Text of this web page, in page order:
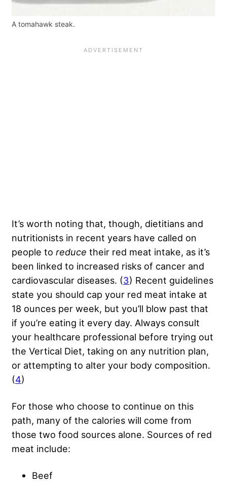
A tomahawk steak.
It’s worth noting that, though, dietitians and
nutritionists in recent years have called on
people to reduce their red meat intake, as it’s
been linked to increased risks of cancer and
cardiovascular diseases. (3) Recent guidelines
state you should cap your red meat intake at
18 ounces per week, but you’ll blow past that
if you’re eating it every day. Always consult
your healthcare professional before trying out
the Vertical Diet, taking on any nutrition plan,
or attempting to alter your body composition.
(4)
For those who choose to continue on this
path, many of the calories will come from
those two food sources alone. Sources of red
meat include:
Beef